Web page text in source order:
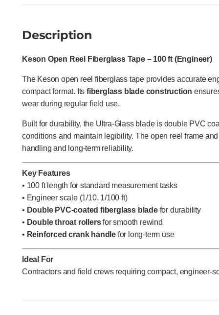
Description
Keson Open Reel Fiberglass Tape – 100 ft (Engineer)
The Keson open reel fiberglass tape provides accurate
compact format. Itsfiberglass blade construction
wear during regular field use.
Built for durability, the Ultra-Glass blade is double PVC
conditions and maintain legibility. The open reel frame
handling and long-term reliability.
Key Features
• 100 ft length for standard measurement tasks
• Engineer scale (1/10, 1/100 ft)
• Double PVC-coated fiberglass bladefor durability
• Double throat rollersfor smooth rewind
• Reinforced crank handle for long-term use
Ideal For
Contractors and field crews requiring compact, engineer-